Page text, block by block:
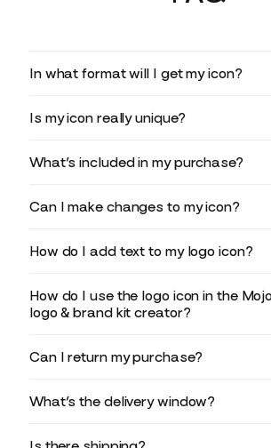
In what format will I get my icon?
Is my icon really unique?
What’s included in my purchase?
Can I make changes to my icon?
How do I add text to my logo icon?
How do I use the logo icon in the
logo & brand kit creator?
Can I return my purchase?
What’s the delivery window?